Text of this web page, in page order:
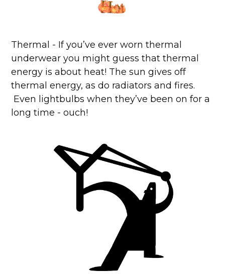
Thermal - If you’ve ever worn thermal
underwear you might guess that thermal
energy is about heat! The sun gives off
thermal energy, as do radiators and fires.
Even lightbulbs when they’ve been on for a
long time - ouch!